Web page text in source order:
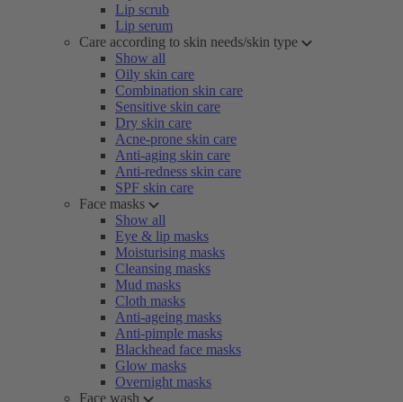
Lip scrub
Lip serum
Care according to skin needs/skin type
Show all
Oily skin care
Combination skin care
Sensitive skin care
Dry skin care
Acne-prone skin care
Anti-aging skin care
Anti-redness skin care
SPF skin care
Face masks
Show all
Eye & lip masks
Moisturising masks
Cleansing masks
Mud masks
Cloth masks
Anti-ageing masks
Anti-pimple masks
Blackhead face masks
Glow masks
Overnight masks
Face wash